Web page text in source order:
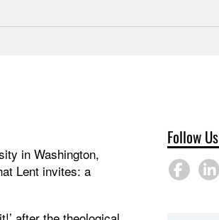
in Washington,
Lent invites: a
Follow Us